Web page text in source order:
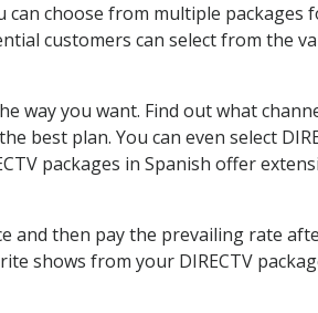
choose from multiple
customers can select from the
way you want. Find out what
best plan. You can even select
packages in Spanish offer
and then pay the prevailing rate
shows from your DIRECTV